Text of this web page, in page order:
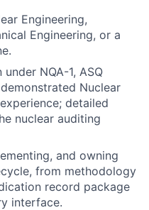
Engineering,
Engineering, or a
NQA-1, ASQ
Nuclear
detailed
nuclear auditing
and owning
from methodology
record package
interface.